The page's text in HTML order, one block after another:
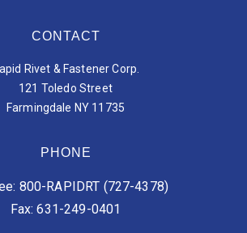
CONTACT
Rivet & Fastener Corp.
121 Toledo Street
Farmingdale NY 11735
PHONE
800-RAPIDRT (727-4378)
Fax: 631-249-0401